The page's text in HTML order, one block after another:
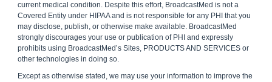
current medical condition. Despite this effort, BroadcastMed is not a
Covered Entity under HIPAA and is not responsible for any PHI that you
may disclose, publish, or otherwise make available. BroadcastMed
strongly discourages your use or publication of PHI and expressly
prohibits using BroadcastMed’s Sites, PRODUCTS AND SERVICES or
other technologies in doing so.
Except as otherwise stated, we may use your information to improve the